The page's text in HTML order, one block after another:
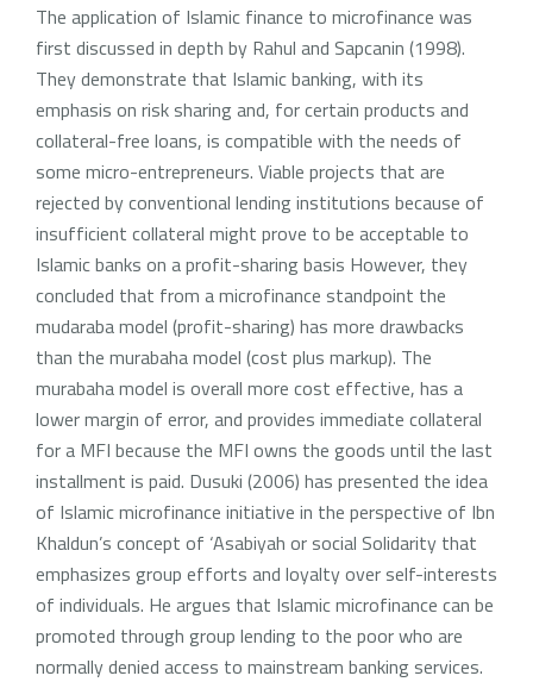
The application of Islamic finance to microfinance was
first discussed in depth by Rahul and Sapcanin (1998).
They demonstrate that Islamic banking, with its
emphasis on risk sharing and, for certain products and
collateral-free loans, is compatible with the needs of
some micro-entrepreneurs. Viable projects that are
rejected by conventional lending institutions because of
insufficient collateral might prove to be acceptable to
Islamic banks on a profit-sharing basis However, they
concluded that from a microfinance standpoint the
mudaraba model (profit-sharing) has more drawbacks
than the murabaha model (cost plus markup). The
murabaha model is overall more cost effective, has a
lower margin of error, and provides immediate collateral
for a MFI because the MFI owns the goods until the last
installment is paid. Dusuki (2006) has presented the idea
of Islamic microfinance initiative in the perspective of Ibn
Khaldun’s concept of ‘Asabiyah or social Solidarity that
emphasizes group efforts and loyalty over self-interests
of individuals. He argues that Islamic microfinance can be
promoted through group lending to the poor who are
normally denied access to mainstream banking services.